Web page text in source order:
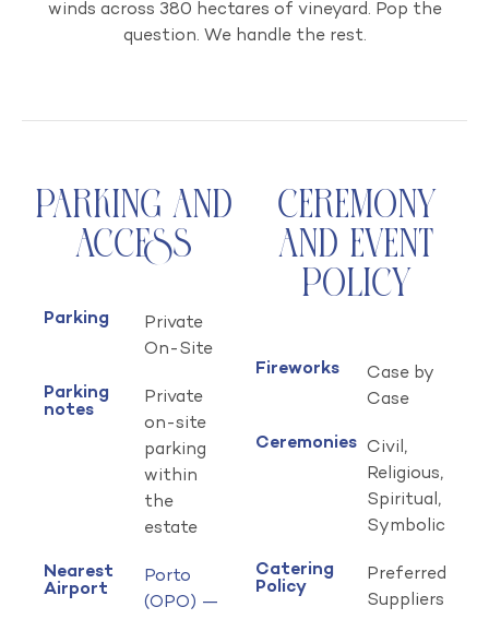
winds across 380 hectares of vineyard. Pop the
question. We handle the rest.
Parking and
Access
Parking
Private
On-Site
Parking
notes
Private
on-site
parking
within
the
estate
Nearest
Airport
Porto
(OPO) —
Ceremony
and Event
Policy
Fireworks
Case by
Case
Ceremonies Civil,
Religious,
Spiritual,
Symbolic
Catering
Policy
Preferred
Suppliers